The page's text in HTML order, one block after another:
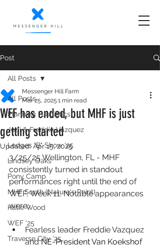
Post
All Posts
Planning | Logistics
Jodi & Freddie Vazquez
Ledges "B" Show '25
Lindsey Oaks
Pony Camp
MHF South (Nature's Point)
Katie Wood
WEF '25
Traverse City '25
All Posts
WEF has ended, but MHF is just
getting started
Messenger Hill Farm
Mar 25, 2025 1 min read
Updated:Apr 15, 2025
3/25/25 Wellington, FL - MHF
consistently turned in standout
performances right until the end of
WEF, Week 11. Notable appearances
were:
Fearless leader Freddie Vazquez
and NE-President Van Koekshof